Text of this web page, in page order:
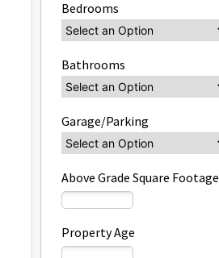
Bedrooms
Bathrooms
Garage/Parking
Above Grade Square Footage
Property Age